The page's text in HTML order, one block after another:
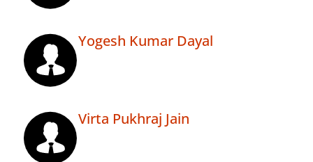
Yogesh Kumar Dayal
Virta Pukhraj Jain